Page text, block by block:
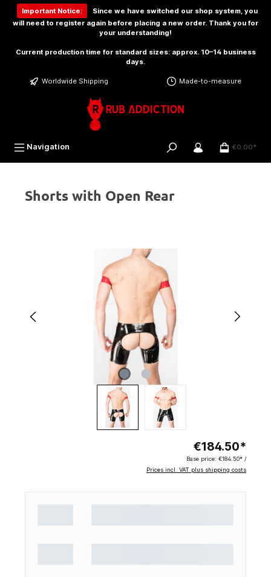
content
Important Notice:
Since we have switched our shop system, you
will need to register again before placing a new order. Thank you for
your understanding!
Current production time for standard sizes: approx. 10–14 business
days.
Worldwide Shipping Made-to-measure
Navigation €0.00*
Shorts with Open Rear
€184.50*
Base price: €184.50* /
Prices incl. VAT plus shipping costs